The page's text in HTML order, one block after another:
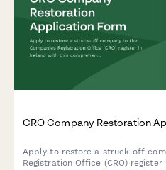
CRO Company Restoration
Apply to restore a struck-off
Registration Office (CRO)